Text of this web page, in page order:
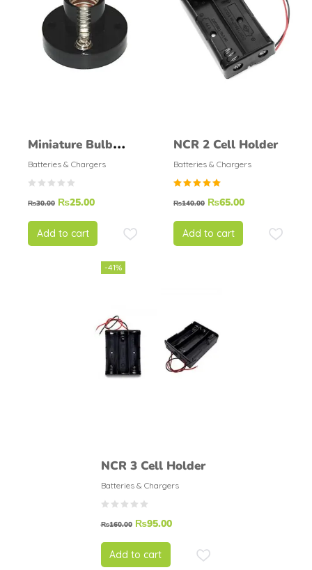
Miniature Bulb
Holder
Batteries & Chargers
₨30.00 ₨25.00
Add to cart
NCR 2 Cell Holder
Batteries & Chargers
5.00
5
₨140.00 ₨65.00
Add to cart
-41%
NCR 3 Cell Holder
Batteries & Chargers
₨160.00 ₨95.00
Add to cart